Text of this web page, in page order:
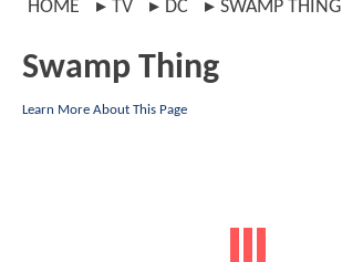
HOME TV DC SWAMP THING
Swamp Thing
Learn More About This Page